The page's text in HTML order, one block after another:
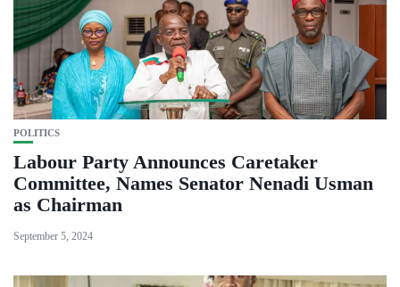
POLITICS
Labour Party Announces Caretaker
Committee, Names Senator Nenadi Usman
as Chairman
September 5, 2024